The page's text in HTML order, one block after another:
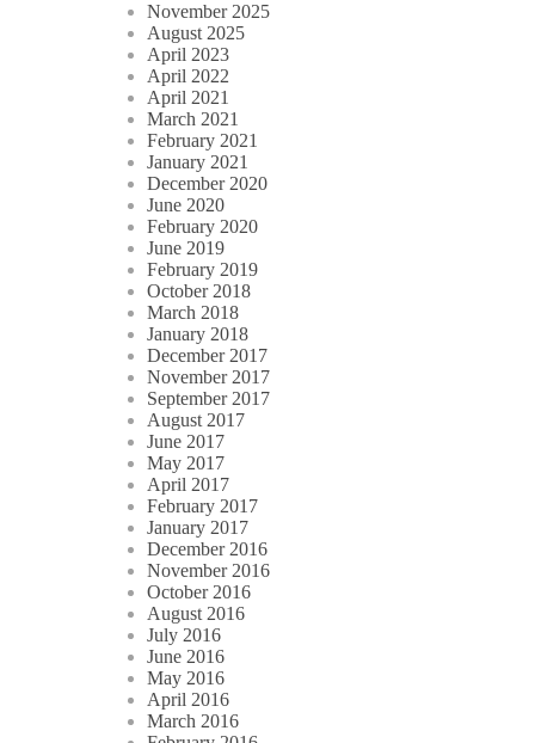
November 2025
August 2025
April 2023
April 2022
April 2021
March 2021
February 2021
January 2021
December 2020
June 2020
February 2020
June 2019
February 2019
October 2018
March 2018
January 2018
December 2017
November 2017
September 2017
August 2017
June 2017
May 2017
April 2017
February 2017
January 2017
December 2016
November 2016
October 2016
August 2016
July 2016
June 2016
May 2016
April 2016
March 2016